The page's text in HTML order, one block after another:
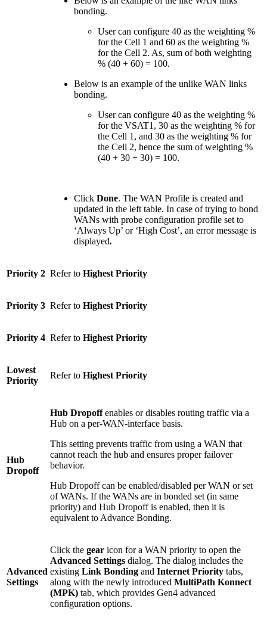
bonding.
User can configure 40 as the weighting %
for the Cell 1 and 60 as the weighting %
for the Cell 2. As, sum of both weighting
% (40 + 60) = 100.
Below is an example of the unlike WAN links
bonding.
User can configure 40 as the weighting %
for the VSAT1, 30 as the weighting % for
the Cell 1, and 30 as the weighting % for
the Cell 2, hence the sum of weighting %
(40 + 30 + 30) = 100.
Click Done. The WAN Profile is created and
updated in the left table. In case of trying to bond
WANs with probe configuration profile set to
‘Always Up’ or ‘High Cost’, an error message is
displayed.
Priority 2 Refer to Highest Priority
Priority 3 Refer to Highest Priority
Priority 4 Refer to Highest Priority
Lowest
Priority
Refer to Highest Priority
Hub
Dropoff
Hub Dropoffenables or disables routing traffic via a
Hub on a per-WAN-interface basis.
This setting prevents traffic from using a WAN that
cannot reach the hub and ensures proper failover
behavior.
Hub Dropoff can be enabled/disabled per WAN or set
of WANs. If the WANs are in bonded set (in same
priority) and Hub Dropoff is enabled, then it is
equivalent to Advance Bonding.
Advanced
Settings
Click the gear icon for a WAN priority to open the
Advanced Settings dialog. The dialog includes the
existing Link Bonding and Internet Priority tabs,
along with the newly introduced MultiPath Konnect
(MPK) tab, which provides Gen4 advanced
configuration options.